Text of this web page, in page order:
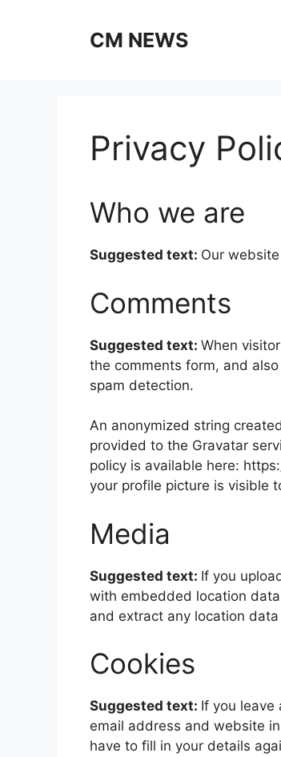
CM NEWS
Privacy
Who we are
Suggested text: Our
Comments
Suggested text: When
the comments form, and
spam detection.
An anonymized string
provided to the Gravatar
policy is available here:
your profile picture is visible
Media
Suggested text: If you
with embedded location
and extract any location
Cookies
Suggested text: If you leave
email address and website
have to fill in your details